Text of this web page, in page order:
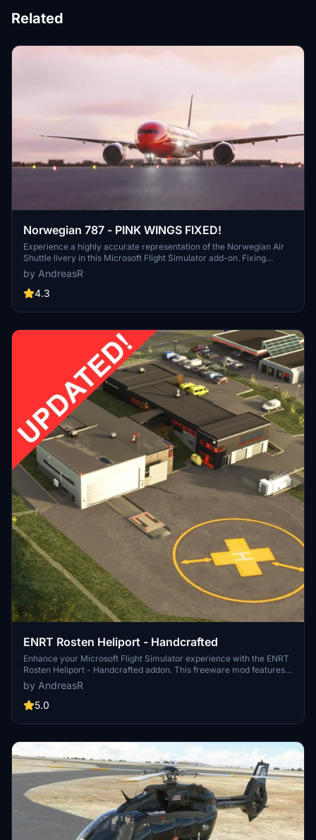
Related
Norwegian 787 - PINK WINGS FIXED!
Experience a highly accurate representation of the Norwegian Air
Shuttle livery in this Microsoft Flight Simulator add-on. Fixing
previous issues, this update ensures pink wings are now corrected
for a more realistic flight experience. Enjoy improved texture
performance and FPS ingame while supporting the creator for
by AndreasR
4.3
ENRT Rosten Heliport - Handcrafted
Enhance your Microsoft Flight Simulator experience with the ENRT
Rosten Heliport - Handcrafted addon. This freeware mod features
full PBR textures, a high detail heliport with day/night lighting, and a
landable trolley. Explore 15 handcrafted buildings, high fidelity
models, and tree/terraforming fixes in the area. Install by dragging
Norwegian Air Ambulance base.
by AndreasR
5.0